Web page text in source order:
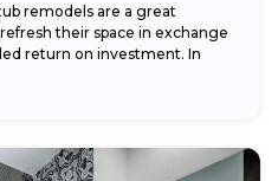
remodels are a great
their space in exchange
return on investment. In